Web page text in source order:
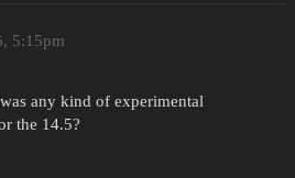
5:15pm
any kind of experimental
the 14.5?